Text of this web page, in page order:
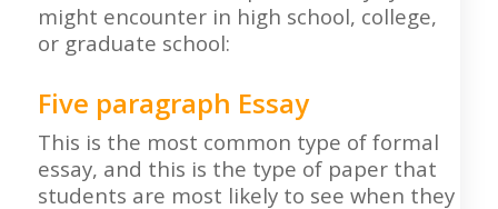
might encounter in high school, college,
or graduate school:
Five paragraph Essay
This is the most common type of formal
essay, and this is the type of paper that
students are most likely to see when they